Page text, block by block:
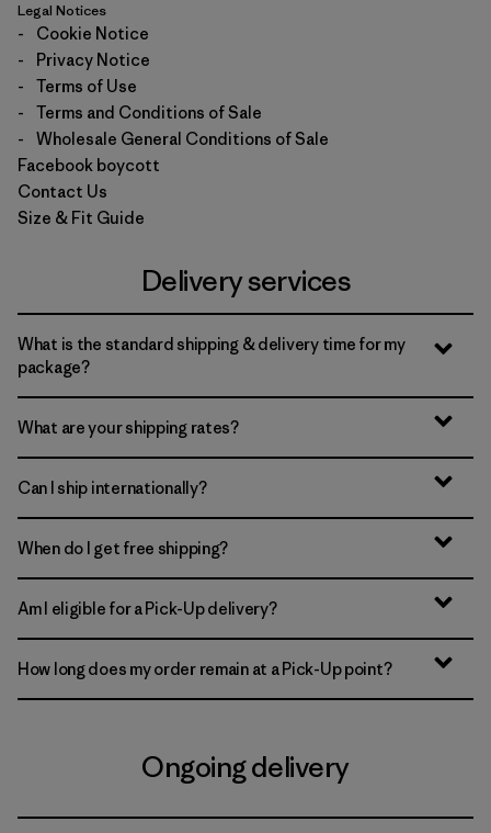
Legal Notices
-
Cookie Notice
-
Privacy Notice
-
Terms of Use
-
Terms and Conditions of Sale
-
Wholesale General Conditions of Sale
Facebook boycott
Contact Us
Size & Fit Guide
Delivery services
What is the standard shipping & delivery time for my
package?
What are your shipping rates?
Can I ship internationally?
When do I get free shipping?
Am I eligible for a Pick-Up delivery?
How long does my order remain at a Pick-Up point?
Ongoing delivery